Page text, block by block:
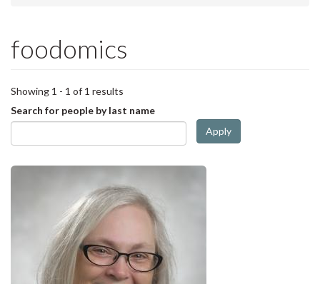
foodomics
Showing 1 - 1 of 1 results
Search for people by last name
Apply